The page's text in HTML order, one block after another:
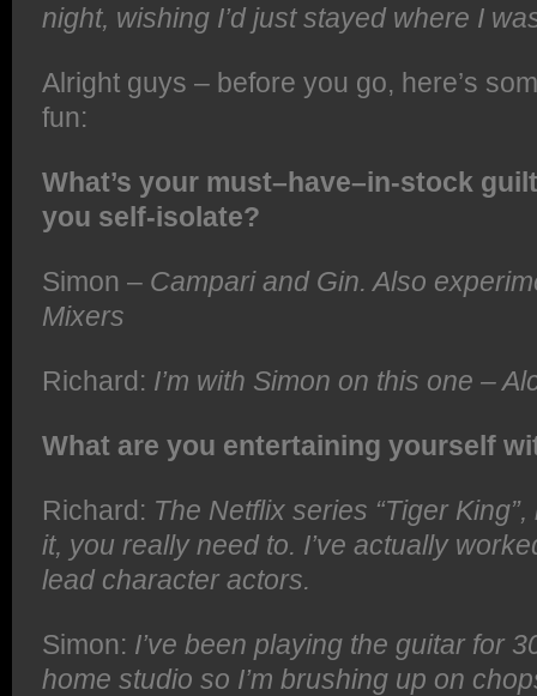
night, wishing I’d just stayed where I
Alright guys – before you go, here’s
fun:
What’s your must–have–in-stock
you self-isolate?
Simon – Campari and Gin. Also
Mixers
Richard: I’m with Simon on this one –
What are you entertaining yourself
Richard: The Netflix series “Tiger
it, you really need to. I’ve actually
lead character actors.
Simon: I’ve been playing the guitar for
home studio so I’m brushing up on